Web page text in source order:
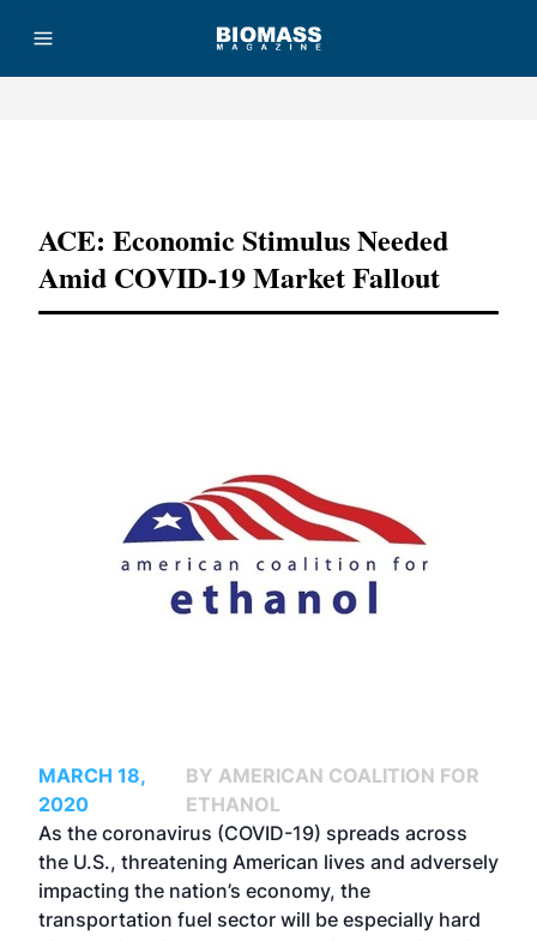
ACE: Economic Stimulus Needed
Amid COVID-19 Market Fallout
MARCH 18,
2020
BY AMERICAN COALITION FOR
ETHANOL
As the coronavirus (COVID-19) spreads across
the U.S., threatening American lives and adversely
impacting the nation’s economy, the
transportation fuel sector will be especially hard